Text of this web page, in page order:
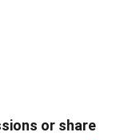
or share